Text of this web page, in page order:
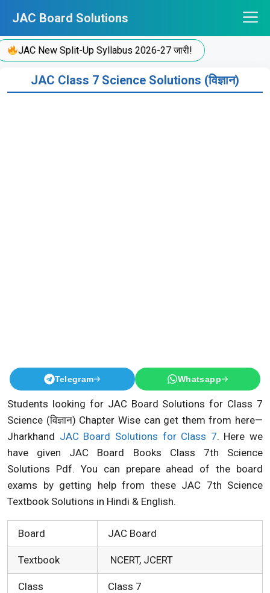
content
JAC Board Solutions
JAC New Split-Up Syllabus 2026-27 जारी!
JAC Class 7 Science Solutions (विज्ञान)
Telegram Whatsapp
Students looking for JAC Board Solutions for Class 7
Science (विज्ञान) Chapter Wise can get them from here—
Jharkhand JAC Board Solutions for Class 7. Here we
have given JAC Board Books Class 7th Science
Solutions Pdf. You can prepare ahead of the board
exams by getting help from these JAC 7th Science
Textbook Solutions in Hindi & English.
Board JAC Board
Textbook NCERT, JCERT
Class Class 7